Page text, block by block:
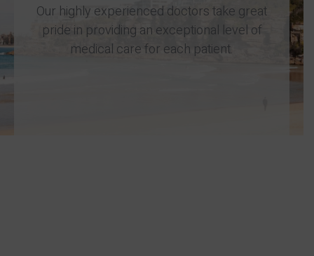
Our highly experienced doctors take great
pride in providing an exceptional level of
medical care for each patient.